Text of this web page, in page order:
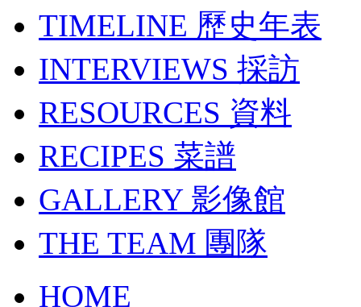
TIMELINE 歷史年表
INTERVIEWS 採訪
RESOURCES 資料
RECIPES 菜譜
GALLERY 影像館
THE TEAM 團隊
HOME